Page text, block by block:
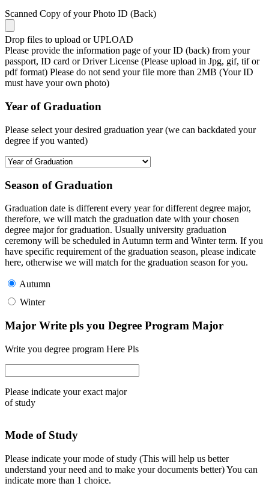
Scanned Copy of your Photo ID (Back)
Drop files to upload or UPLOAD
Please provide the information page of your ID (back) from your
passport, ID card or Driver License (Please upload in Jpg, gif, tif or
pdf format) Please do not send your file more than 2MB (Your ID
must have your own photo)
Year of Graduation
Please select your desired graduation year (we can backdated your
degree if you wanted)
Season of Graduation
Graduation date is different every year for different degree major,
therefore, we will match the graduation date with your chosen
degree major for graduation. Usually university graduation
ceremony will be scheduled in Autumn term and Winter term. If you
have specific requirement of the graduation season, please indicate
here, otherwise we will match for the graduation season for you.
Autumn
Winter
Major Write pls you Degree Program Major
Write you degree program Here Pls
Please indicate your exact major
of study
Mode of Study
Please indicate your mode of study (This will help us better
understand your need and to make your documents better) You can
indicate more than 1 choice.